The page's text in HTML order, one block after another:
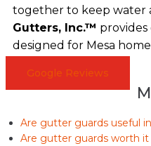
together to keep water
Gutters, Inc.™
designed for Mesa
Google Reviews
Are gutter guards useful
Are gutter guards worth it